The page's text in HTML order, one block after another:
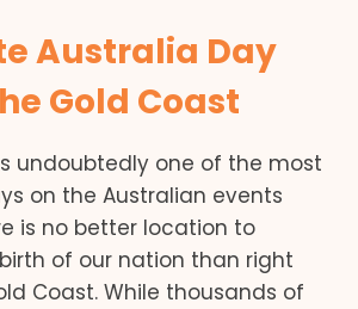
Australia Day
Gold Coast
undoubtedly one of the most
on the Australian events
is no better location to
of our nation than right
Coast. While thousands of